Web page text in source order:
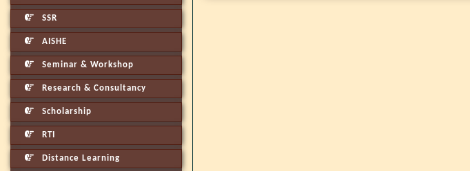
SSR
AISHE
Seminar & Workshop
Research & Consultancy
Scholarship
RTI
Distance Learning